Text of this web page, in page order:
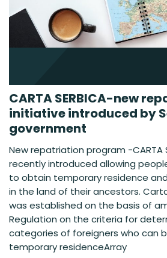
CARTA SERBICA-new
initiative introduced by
government
New repatriation program -CARTA
recently introduced allowing
to obtain temporary residence
in the land of their ancestors.
was established on the basis of
Regulation on the criteria for
categories of foreigners who can
temporary residenceArray